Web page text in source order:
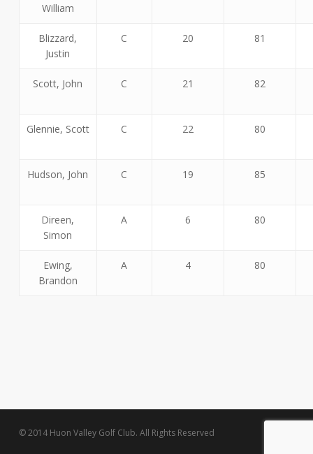
William
Blizzard,
Justin
C 20 81
Scott, John C 21 82
Glennie, Scott C 22 80
Hudson, John C 19 85
Direen,
Simon
A 6 80
Ewing,
Brandon
A 4 80
© 2014 Huon Valley Golf Club. All Rights Reserved